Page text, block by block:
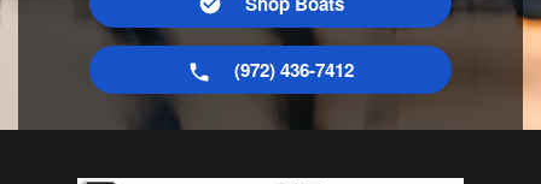
(972) 436-7412